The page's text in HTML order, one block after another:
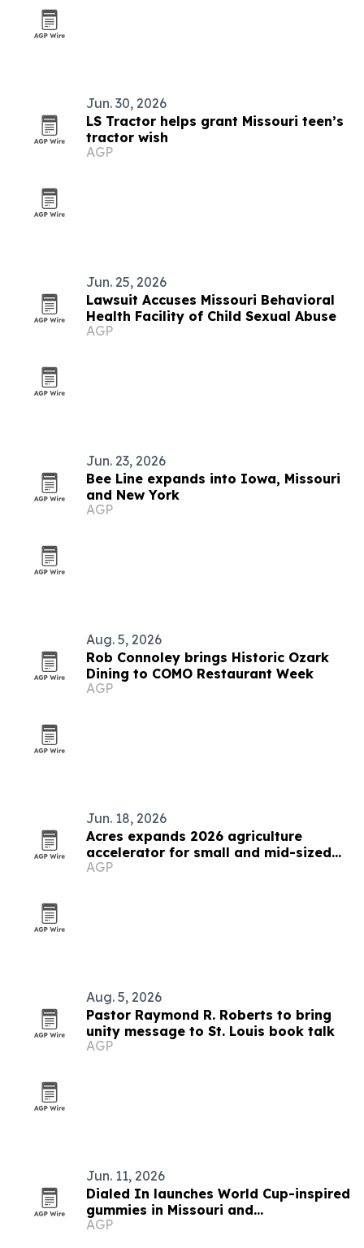
Jun. 30, 2026
LS Tractor helps grant Missouri teen’s
tractor wish
AGP
Jun. 25, 2026
Lawsuit Accuses Missouri Behavioral
Health Facility of Child Sexual Abuse
AGP
Jun. 23, 2026
Bee Line expands into Iowa, Missouri
and New York
AGP
Aug. 5, 2026
Rob Connoley brings Historic Ozark
Dining to COMO Restaurant Week
AGP
Jun. 18, 2026
Acres expands 2026 agriculture
accelerator for small and mid-sized
businesses
AGP
Aug. 5, 2026
Pastor Raymond R. Roberts to bring
unity message to St. Louis book talk
AGP
Jun. 11, 2026
Dialed In launches World Cup-inspired
gummies in Missouri and
Massachusetts
AGP